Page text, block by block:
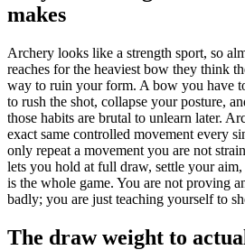
makes
Archery looks like a strength sport, so
reaches for the heaviest bow they think
way to ruin your form. A bow you have
to rush the shot, collapse your posture,
those habits are brutal to unlearn later.
exact same controlled movement every
only repeat a movement you are not
lets you hold at full draw, settle your
is the whole game. You are not proving
badly; you are just teaching yourself to
The draw weight to